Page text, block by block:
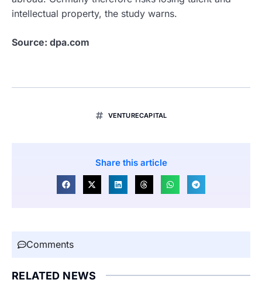
intellectual property, the study warns.
Source: dpa.com
VENTURECAPITAL
Share this article
Comments
RELATED NEWS